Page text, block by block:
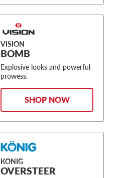
VISION
BOMB
Explosive looks and powerful
prowess.
SHOP NOW
KONIG
OVERSTEER